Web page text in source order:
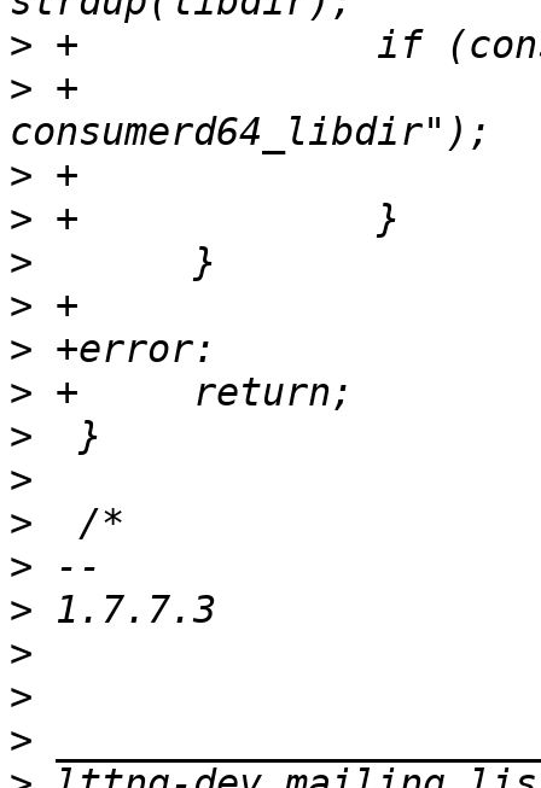
>
> +			PERROR("strdup
>
>
>
>
>
>
>
>
>
>
>
>
>
>